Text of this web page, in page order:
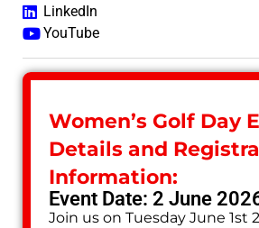
LinkedIn
YouTube
Women’s Golf Day
Details and
Information:
Event Date: 2 June
Join us on Tuesday June 1st